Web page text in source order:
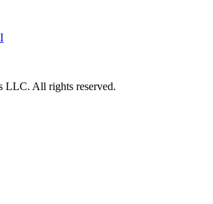
All rights reserved.